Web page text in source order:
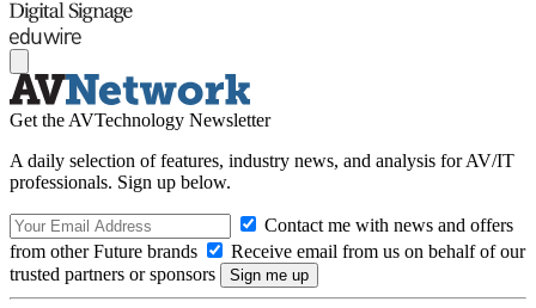
Get the AVTechnology Newsletter
A daily selection of features, industry news, and analysis for AV/IT
professionals. Sign up below.
Contact me with news and offers
from other Future brands
Receive email from us on behalf of our
trusted partners or sponsors